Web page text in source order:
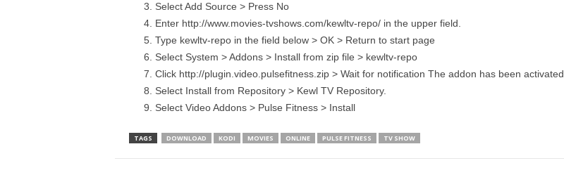
Select Add Source > Press No
Enter http://www.movies-tvshows.com/kewltv-repo/ in the upper field.
Type kewltv-repo in the field below > OK > Return to start page
Select System > Addons > Install from zip file > kewltv-repo
Click http://plugin.video.pulsefitness.zip > Wait for notification The addon has been activated.
Select Install from Repository > Kewl TV Repository.
Select Video Addons > Pulse Fitness > Install
TAGS DOWNLOAD KODI MOVIES ONLINE PULSE FITNESS TV SHOW